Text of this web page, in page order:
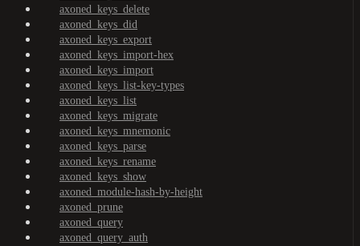
axoned_keys_delete
axoned_keys_did
axoned_keys_export
axoned_keys_import-hex
axoned_keys_import
axoned_keys_list-key-types
axoned_keys_list
axoned_keys_migrate
axoned_keys_mnemonic
axoned_keys_parse
axoned_keys_rename
axoned_keys_show
axoned_module-hash-by-height
axoned_prune
axoned_query
axoned_query_auth